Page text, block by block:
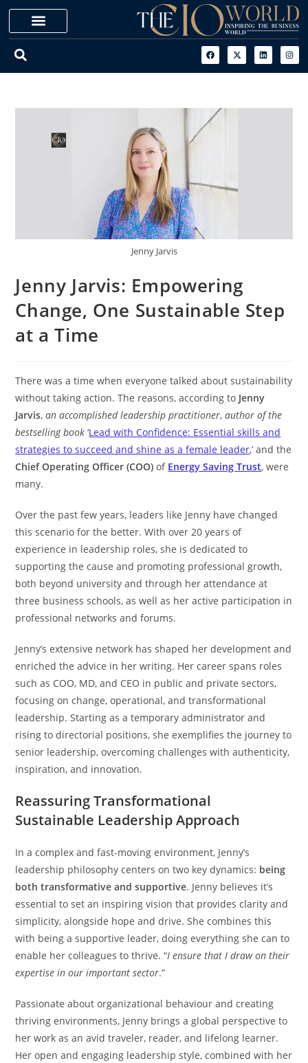
Jenny Jarvis
Jenny Jarvis: Empowering
Change, One Sustainable Step
at a Time
There was a time when everyone talked about sustainability
without taking action. The reasons, according to Jenny
Jarvis,an accomplished leadership practitioner,author of the
bestselling book ‘Lead with Confidence: Essential skills and
strategies to succeed and shine as a female leader,’ and the
Chief Operating Officer (COO) of Energy Saving Trust, were
many.
Over the past few years, leaders like Jenny have changed
this scenario for the better. With over 20 years of
experience in leadership roles, she is dedicated to
supporting the cause and promoting professional growth,
both beyond university and through her attendance at
three business schools, as well as her active participation in
professional networks and forums.
Jenny’s extensive network has shaped her development and
enriched the advice in her writing. Her career spans roles
such as COO, MD, and CEO in public and private sectors,
focusing on change, operational, and transformational
leadership. Starting as a temporary administrator and
rising to directorial positions, she exemplifies the journey to
senior leadership, overcoming challenges with authenticity,
inspiration, and innovation.
Reassuring Transformational
Sustainable Leadership Approach
In a complex and fast-moving environment, Jenny’s
leadership philosophy centers on two key dynamics: being
both transformative and supportive. Jenny believes it’s
essential to set an inspiring vision that provides clarity and
simplicity, alongside hope and drive. She combines this
with being a supportive leader, doing everything she can to
enable her colleagues to thrive. “I ensure that I draw on their
expertise in our important sector.”
Passionate about organizational behaviour and creating
thriving environments, Jenny brings a global perspective to
her work as an avid traveler, reader, and lifelong learner.
Her open and engaging leadership style, combined with her